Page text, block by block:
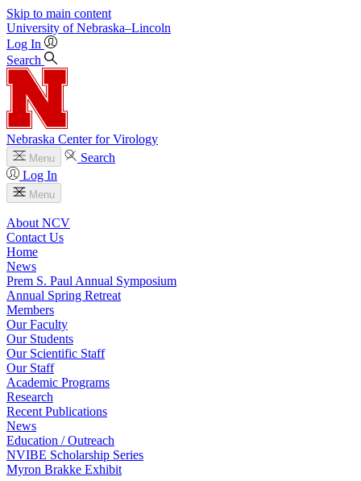
Skip to main content
University of Nebraska–Lincoln
Log In
Search
Nebraska Center for Virology
Menu
Search
Log In
Menu
About NCV
Contact Us
Home
News
Prem S. Paul Annual Symposium
Annual Spring Retreat
Members
Our Faculty
Our Students
Our Scientific Staff
Our Staff
Academic Programs
Research
Recent Publications
News
Education / Outreach
NVIBE Scholarship Series
Myron Brakke Exhibit